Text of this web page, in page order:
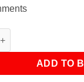
Vacuum quantity
ADD TO